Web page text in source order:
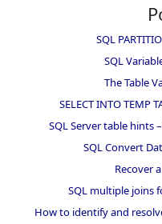
SQL
SQL
The Table
SELECT INTO TEMP
SQL Server table hints
SQL Convert
Recover
SQL multiple joins
How to identify and